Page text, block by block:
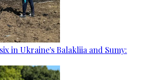
in Ukraine's Balakliia and Sumy: